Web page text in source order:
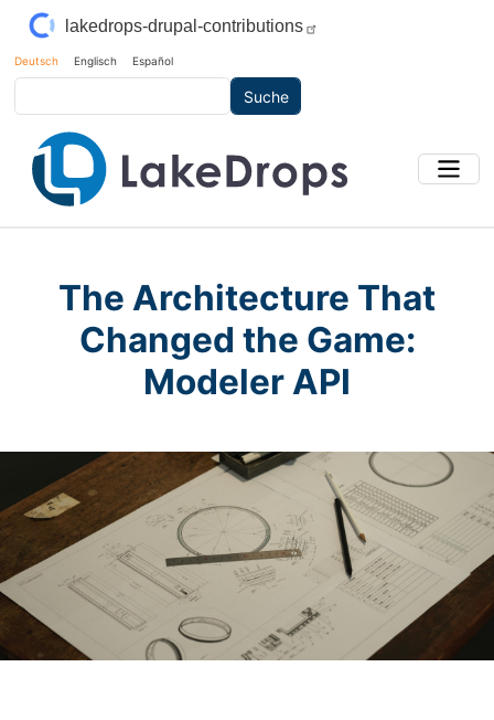
Direkt zum Inhalt
lakedrops-drupal-contributions
Deutsch Englisch Español
The Architecture That
Changed the Game:
Modeler API